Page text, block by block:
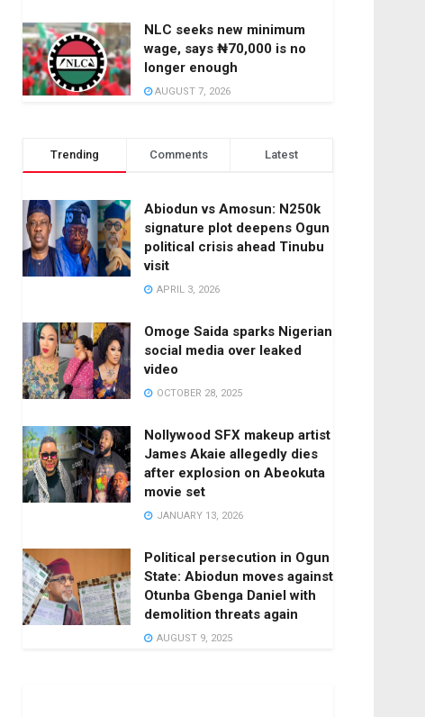
NLC seeks new minimum
wage, says ₦70,000 is no
longer enough
AUGUST 7, 2026
Trending Comments Latest
Abiodun vs Amosun: N250k
signature plot deepens Ogun
political crisis ahead Tinubu
visit
APRIL 3, 2026
Omoge Saida sparks Nigerian
social media over leaked
video
OCTOBER 28, 2025
Nollywood SFX makeup artist
James Akaie allegedly dies
after explosion on Abeokuta
movie set
JANUARY 13, 2026
Political persecution in Ogun
State: Abiodun moves against
Otunba Gbenga Daniel with
demolition threats again
AUGUST 9, 2025